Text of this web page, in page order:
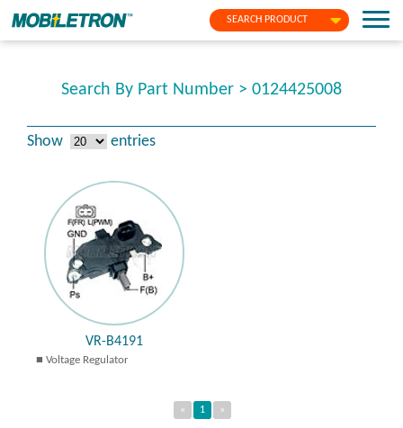
SEARCH PRODUCT
Search By Part Number > 0124425008
Show entries
VR-B4191
Voltage Regulator
« 1 »